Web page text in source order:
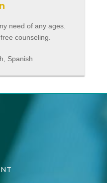
need of any ages.
counseling.
Spanish